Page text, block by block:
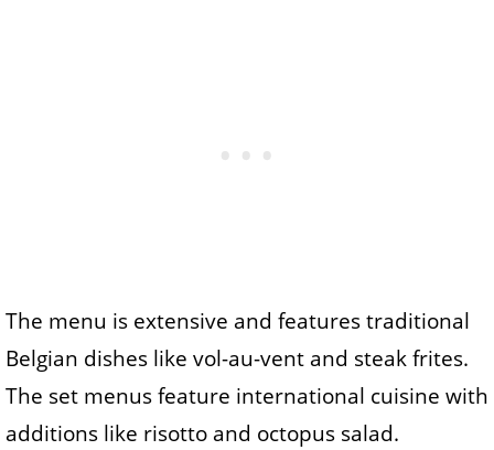
The menu is extensive and features traditional
Belgian dishes like vol-au-vent and steak frites.
The set menus feature international cuisine with
additions like risotto and octopus salad.